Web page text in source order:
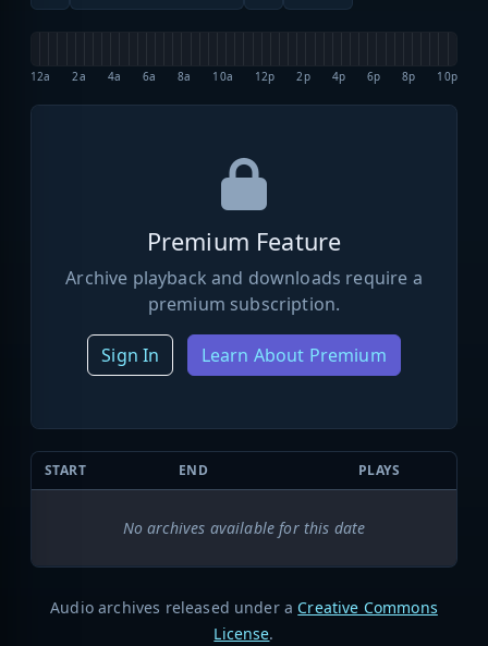
12a 2a 4a 6a 8a 10a 12p 2p 4p 6p 8p 10p
Premium Feature
Archive playback and downloads require a
premium subscription.
Sign In Learn About Premium
START END PLAYS
No archives available for this date
Audio archives released under a Creative Commons
License.